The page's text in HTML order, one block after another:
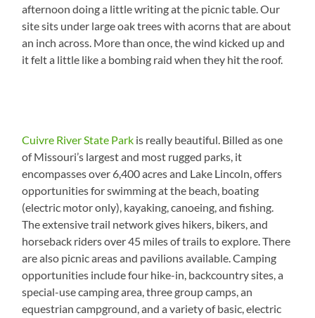
afternoon doing a little writing at the picnic table. Our
site sits under large oak trees with acorns that are about
an inch across. More than once, the wind kicked up and
it felt a little like a bombing raid when they hit the roof.
Cuivre River State Park is really beautiful. Billed as one
of Missouri’s largest and most rugged parks, it
encompasses over 6,400 acres and Lake Lincoln, offers
opportunities for swimming at the beach, boating
(electric motor only), kayaking, canoeing, and fishing.
The extensive trail network gives hikers, bikers, and
horseback riders over 45 miles of trails to explore. There
are also picnic areas and pavilions available. Camping
opportunities include four hike-in, backcountry sites, a
special-use camping area, three group camps, an
equestrian campground, and a variety of basic, electric